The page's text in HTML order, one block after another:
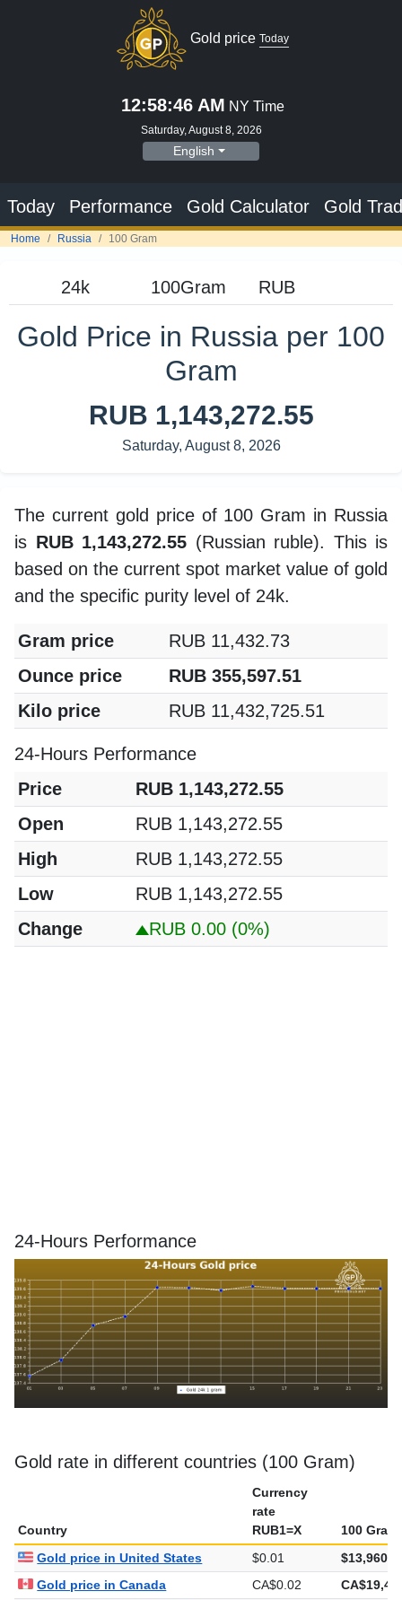
Gold price Today
12:58:47 AM NY Time
Saturday, August 8, 2026
English
Today Performance Gold Calculator Gold
Home Russia 100 Gram
Gold Price in Russia per 100
Gram
RUB 1,143,272.55
Saturday, August 8, 2026
The current gold price of 100 Gram in Russia
is RUB 1,143,272.55 (Russian ruble). This is
based on the current spot market value of gold
and the specific purity level of 24k.
Gram price
RUB 11,432.73
Ounce price
RUB 355,597.51
Kilo price
RUB 11,432,725.51
24-Hours Performance
Price
RUB 1,143,272.55
Open
RUB 1,143,272.55
High
RUB 1,143,272.55
Low
RUB 1,143,272.55
Change
RUB 0.00 (0%)
24-Hours Performance
Gold rate in different countries (100 Gram)
Country
Currency
rate
RUB1=X
100 Gram
Gold price in United States
$0.01
Gold price in Canada
CA$0.02